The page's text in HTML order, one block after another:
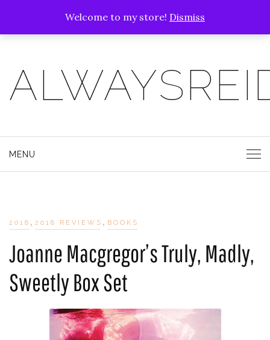
Welcome to my store! Dismiss
MENU
2018 , 2018 REVIEWS , BOOKS
Joanne Macgregor’s Truly, Madly,
Sweetly Box Set